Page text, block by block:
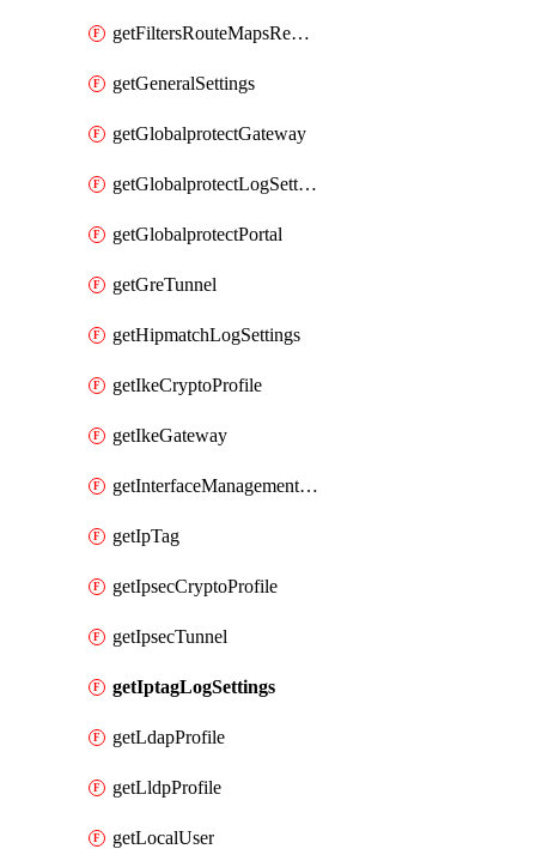
getFiltersRouteMapsRedistributionRoutingProfile
getGeneralSettings
getGlobalprotectGateway
getGlobalprotectLogSettings
getGlobalprotectPortal
getGreTunnel
getHipmatchLogSettings
getIkeCryptoProfile
getIkeGateway
getInterfaceManagementProfile
getIpTag
getIpsecCryptoProfile
getIpsecTunnel
getIptagLogSettings
getLdapProfile
getLldpProfile
getLocalUser